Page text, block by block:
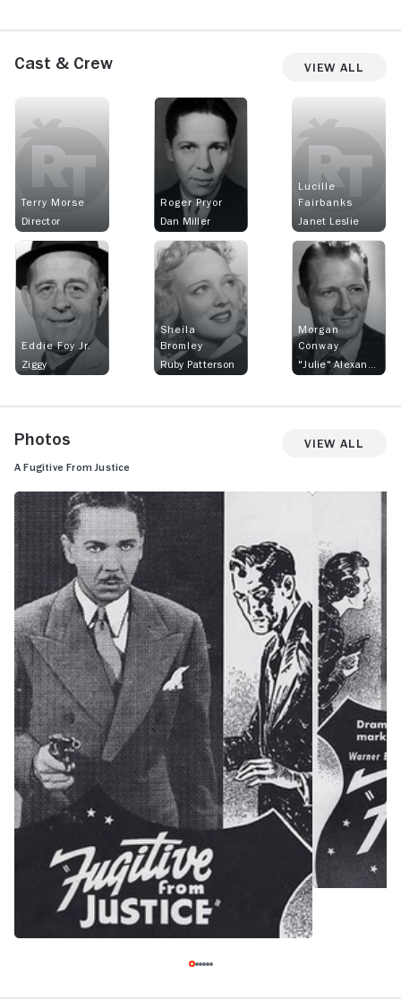
Cast & Crew View All
Terry Morse
Director
Roger Pryor
Dan Miller
Lucille
Fairbanks
Janet Leslie
Eddie Foy Jr.
Ziggy
Sheila
Bromley
Ruby Patterson
Morgan
Conway
Photos View All
A Fugitive From Justice